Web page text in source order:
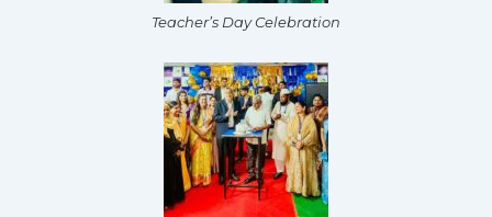
Teacher’s Day Celebration